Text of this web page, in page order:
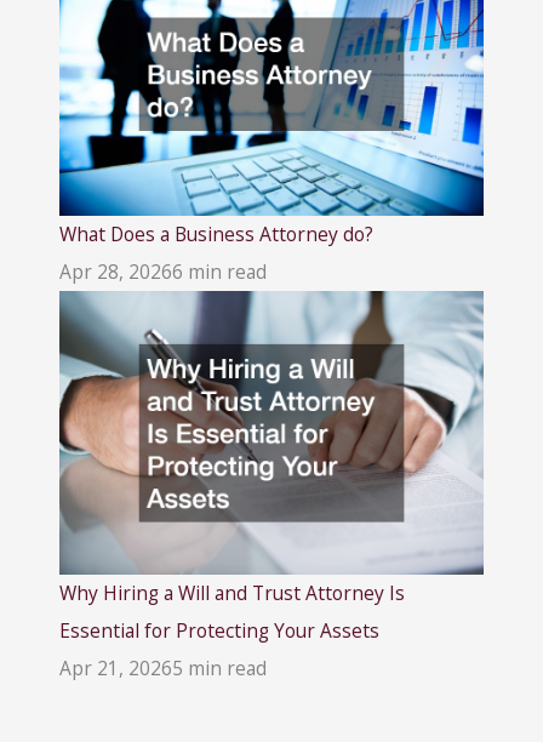
What Does a Business Attorney do?
Apr 28, 20266 min read
Why Hiring a Will and Trust Attorney Is
Essential for Protecting Your Assets
Apr 21, 20265 min read